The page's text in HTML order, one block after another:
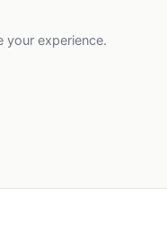
your experience.